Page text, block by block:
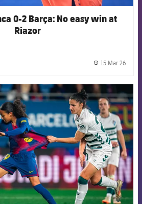
0-2 Barça: No easy win at
Riazor
15 Mar 26
FCB Barcelona badge